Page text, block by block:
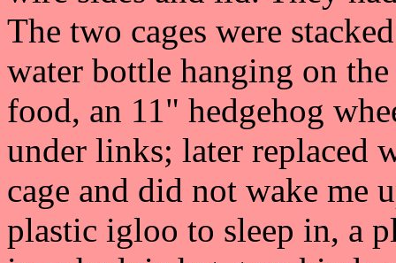
The two cages were
water bottle hanging on
food, an 11" hedgehog
under links; later replaced
cage and did not wake me
plastic igloo to sleep in, a